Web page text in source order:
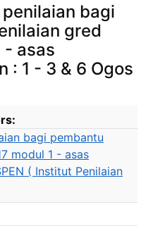
bagi
gred
- asas
: 1 - 3 & 6 Ogos
bagi pembantu
modul 1 - asas
( Institut Penilaian